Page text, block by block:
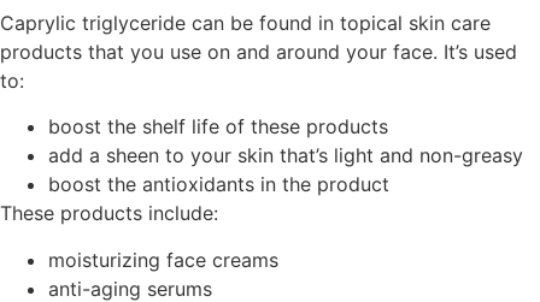
Caprylic triglyceride can be found in topical skin care
products that you use on and around your face. It’s used
to:
boost the shelf life of these products
add a sheen to your skin that’s light and non-greasy
boost the antioxidants in the product
These products include:
moisturizing face creams
anti-aging serums